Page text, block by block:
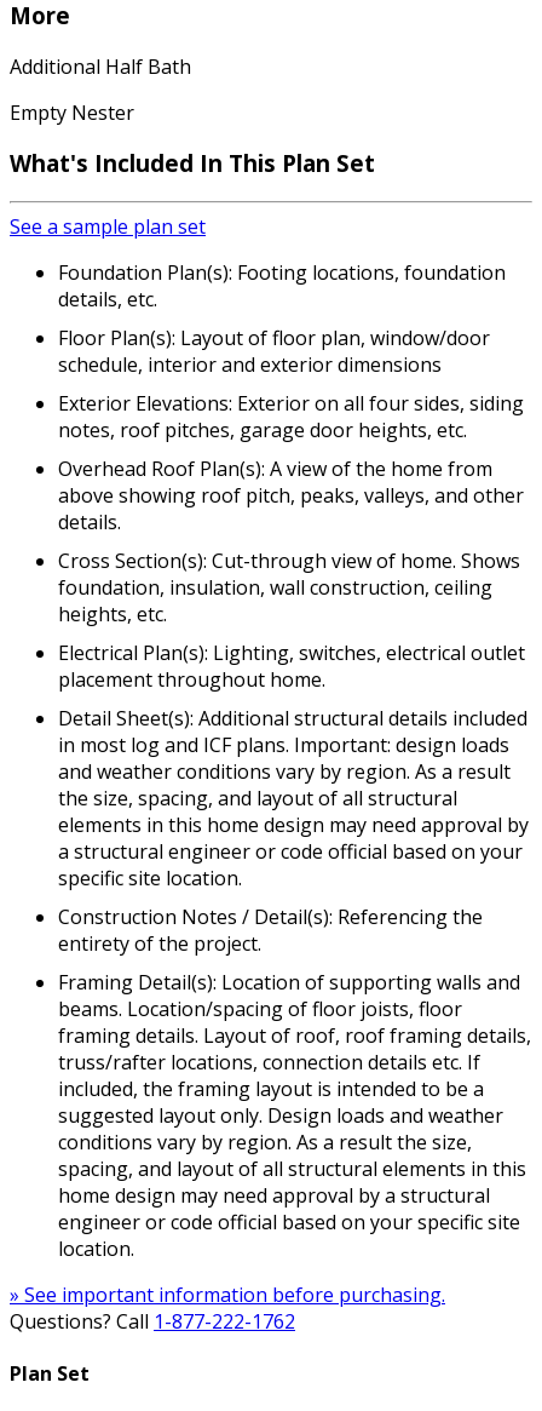
More
Additional Half Bath
Empty Nester
What's Included In This Plan Set
See a sample plan set
Foundation Plan(s): Footing locations, foundation
details, etc.
Floor Plan(s): Layout of floor plan, window/door
schedule, interior and exterior dimensions
Exterior Elevations: Exterior on all four sides, siding
notes, roof pitches, garage door heights, etc.
Overhead Roof Plan(s): A view of the home from
above showing roof pitch, peaks, valleys, and other
details.
Cross Section(s): Cut-through view of home. Shows
foundation, insulation, wall construction, ceiling
heights, etc.
Electrical Plan(s): Lighting, switches, electrical outlet
placement throughout home.
Detail Sheet(s): Additional structural details included
in most log and ICF plans. Important: design loads
and weather conditions vary by region. As a result
the size, spacing, and layout of all structural
elements in this home design may need approval by
a structural engineer or code official based on your
specific site location.
Construction Notes / Detail(s): Referencing the
entirety of the project.
Framing Detail(s): Location of supporting walls and
beams. Location/spacing of floor joists, floor
framing details. Layout of roof, roof framing details,
truss/rafter locations, connection details etc. If
included, the framing layout is intended to be a
suggested layout only. Design loads and weather
conditions vary by region. As a result the size,
spacing, and layout of all structural elements in this
home design may need approval by a structural
engineer or code official based on your specific site
location.
» See important information before purchasing.
Questions? Call 1-877-222-1762
Plan Set